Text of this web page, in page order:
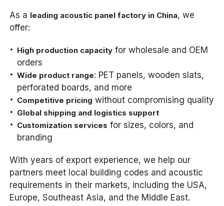
As a leading acoustic panel factory in China, we
offer:
High production capacity for wholesale and OEM
orders
Wide product range: PET panels, wooden slats,
perforated boards, and more
Competitive pricing without compromising quality
Global shipping and logistics support
Customization services for sizes, colors, and
branding
With years of export experience, we help our
partners meet local building codes and acoustic
requirements in their markets, including the USA,
Europe, Southeast Asia, and the Middle East.